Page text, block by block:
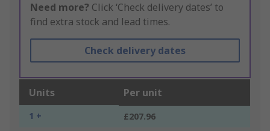
Need more? Click ‘Check delivery dates’ to
find extra stock and lead times.
Check delivery dates
Units Per unit
1 + £207.96